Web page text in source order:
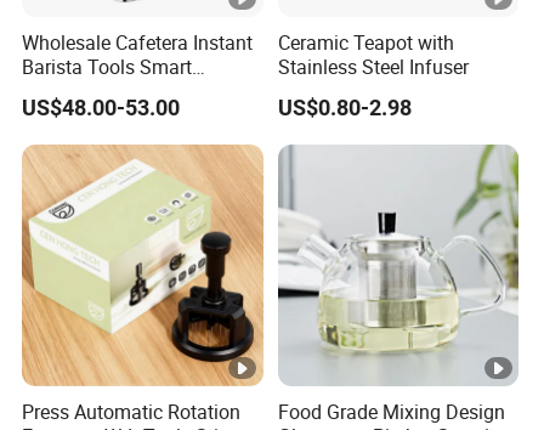
Wholesale Cafetera Instant
Barista Tools Smart
Espresso Coffee Maker
Coffee Machine
US$48.00-53.00
Ceramic Teapot with
Stainless Steel Infuser
US$0.80-2.98
Press Automatic Rotation
Food Grade Mixing Design